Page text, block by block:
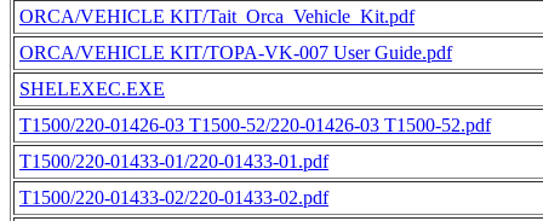
ORCA/VEHICLE KIT/Tait_Orca_Vehicle_Kit.pdf
ORCA/VEHICLE KIT/TOPA-VK-007 User Guide.pdf
SHELEXEC.EXE
T1500/220-01426-03 T1500-52/220-01426-03 T1500-52.pdf
T1500/220-01433-01/220-01433-01.pdf
T1500/220-01433-02/220-01433-02.pdf